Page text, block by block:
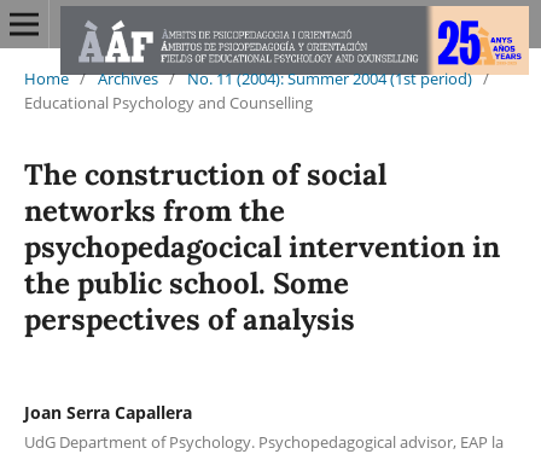
Home / Archives / No. 11 (2004): Summer 2004 (1st period) /
Educational Psychology and Counselling
The construction of social
networks from the
psychopedagocical intervention in
the public school. Some
perspectives of analysis
Joan Serra Capallera
UdG Department of Psychology. Psychopedagogical advisor, EAP la